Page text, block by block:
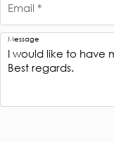
Email *
Message